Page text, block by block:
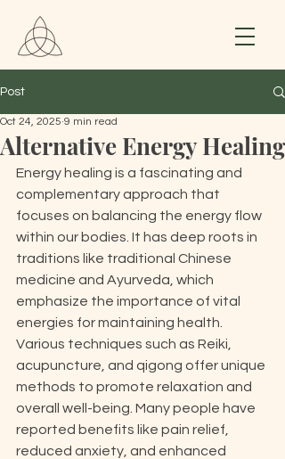
Post
Alternative Energy Healing
Oct 24, 2025 9 min read
Energy healing is a fascinating and
complementary approach that
focuses on balancing the energy flow
within our bodies. It has deep roots in
traditions like traditional Chinese
medicine and Ayurveda, which
emphasize the importance of vital
energies for maintaining health.
Various techniques such as Reiki,
acupuncture, and qigong offer unique
methods to promote relaxation and
overall well-being. Many people have
reported benefits like pain relief,
reduced anxiety, and enhanced